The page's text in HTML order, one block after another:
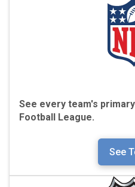
See every team's
Football League.
See